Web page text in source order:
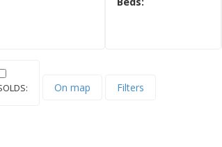
On map Filters